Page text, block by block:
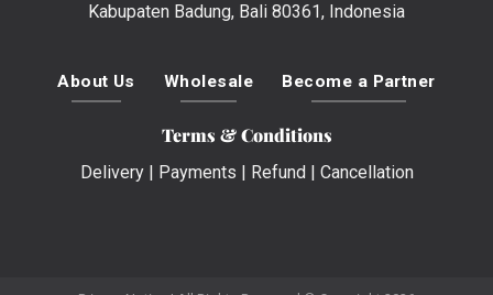
Kabupaten Badung, Bali 80361, Indonesia
About Us Wholesale Become a Partner
Terms & Conditions
Delivery| Payments | Refund| Cancellation